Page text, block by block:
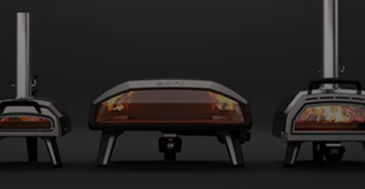
Fire up your pizza oven, aiming for 370°C to
426°C (700°F to 800°F) on the stone baking
board inside.
Use an infrared thermometer to quickly and accurately check
the temperature of the middle of your stone.